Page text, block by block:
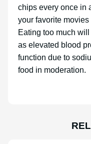
chips every once in
your favorite
Eating too much
as elevated blood
function due to
food in moderation.